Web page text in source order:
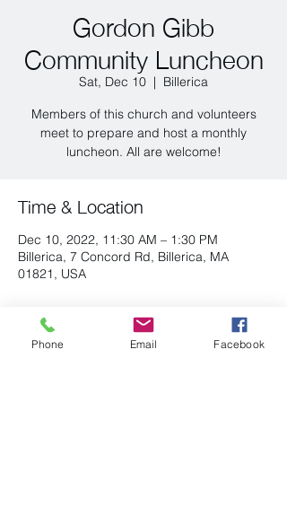
Gordon Gibb
Community Luncheon
Sat, Dec 10
  |
Billerica
Members of this church and volunteers
meet to prepare and host a monthly
luncheon. All are welcome!
Time & Location
Dec 10, 2022, 11:30 AM – 1:30 PM
Billerica, 7 Concord Rd, Billerica, MA
01821, USA
Share this event
Phone Email Facebook